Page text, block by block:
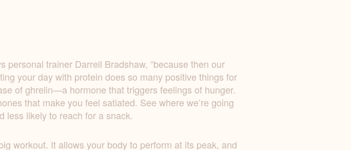
personal trainer Darrell Bradshaw, “because then our
your day with protein does so many positive things for
of ghrelin—a hormone that triggers feelings of hunger.
that make you feel satiated. See where we’re going
less likely to reach for a snack.
workout. It allows your body to perform at its peak, and